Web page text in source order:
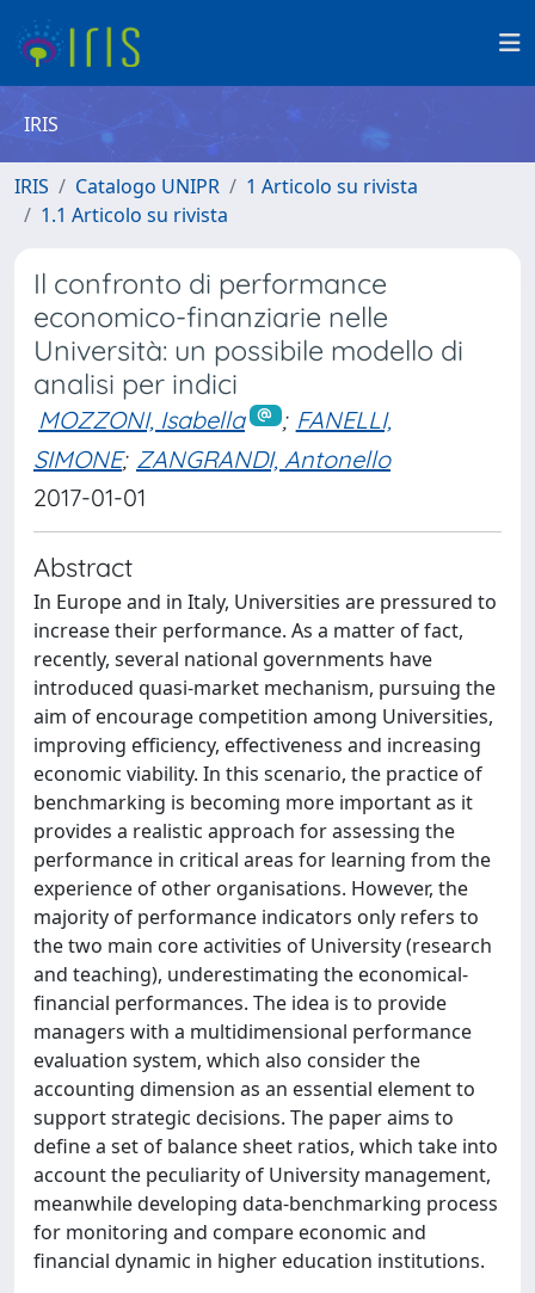
IRIS
IRIS Catalogo UNIPR
1 Articolo su rivista
1.1 Articolo su rivista
Il confronto di performance
economico-finanziarie nelle
Università: un possibile modello di
analisi per indici
MOZZONI, Isabella ; FANELLI,
SIMONE; ZANGRANDI, Antonello
2017-01-01
Abstract
In Europe and in Italy, Universities are pressured to
increase their performance. As a matter of fact,
recently, several national governments have
introduced quasi-market mechanism, pursuing the
aim of encourage competition among Universities,
improving efficiency, effectiveness and increasing
economic viability. In this scenario, the practice of
benchmarking is becoming more important as it
provides a realistic approach for assessing the
performance in critical areas for learning from the
experience of other organisations. However, the
majority of performance indicators only refers to
the two main core activities of University (research
and teaching), underestimating the economical-
financial performances. The idea is to provide
managers with a multidimensional performance
evaluation system, which also consider the
accounting dimension as an essential element to
support strategic decisions. The paper aims to
define a set of balance sheet ratios, which take into
account the peculiarity of University management,
meanwhile developing data-benchmarking process
for monitoring and compare economic and
financial dynamic in higher education institutions.